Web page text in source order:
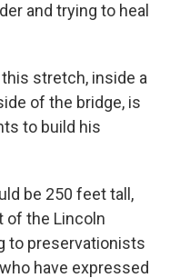
and trying to heal
stretch, inside a
of the bridge, is
to build his
be 250 feet tall,
of the Lincoln
to preservationists
have expressed